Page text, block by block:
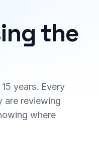
the
years. Every
are reviewing
where